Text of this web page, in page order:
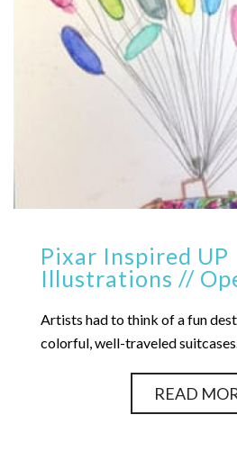
Pixar Inspired UP
Illustrations //
Artists had to think of a fun
colorful, well-traveled
READ